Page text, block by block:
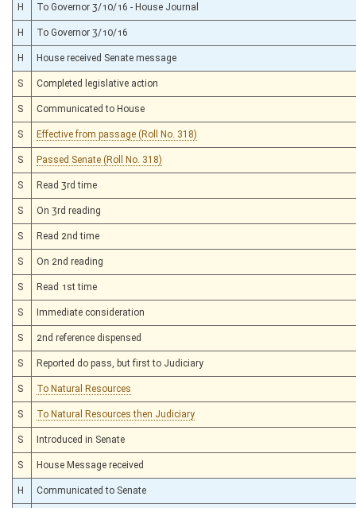
H To Governor 3/10/16 - House Journal
H To Governor 3/10/16
H House received Senate message
S Completed legislative action
S Communicated to House
S Effective from passage (Roll No. 318)
S Passed Senate (Roll No. 318)
S Read 3rd time
S On 3rd reading
S Read 2nd time
S On 2nd reading
S Read 1st time
S Immediate consideration
S 2nd reference dispensed
S Reported do pass, but first to Judiciary
S To Natural Resources
S To Natural Resources then Judiciary
S Introduced in Senate
S House Message received
H Communicated to Senate